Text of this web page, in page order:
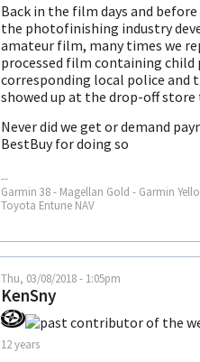
Back in the film days and
the photofinishing industry
amateur film, many times we
processed film containing
corresponding local police and
showed up at the drop-off
Never did we get or demand
BestBuy for doing so
--
Garmin 38 - Magellan Gold - Garmin
Toyota Entune NAV
Thu, 03/08/2018 - 1:05pm
KenSny
12 years